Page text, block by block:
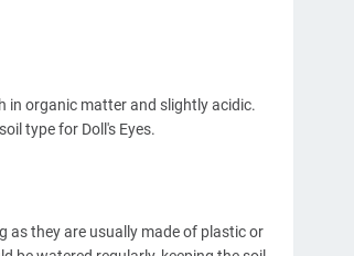
in organic matter and slightly acidic.
type for Doll's Eyes.
as they are usually made of plastic or